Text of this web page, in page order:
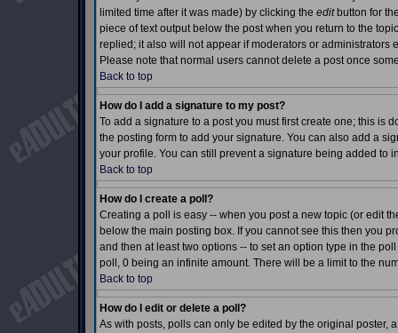
limited time after it was made) by clicking the editbutton for
piece of text output below the post when you return to the
replied; it also will not appear if moderators or
Please note that normal users cannot delete a post once
Back to top
How do I add a signature to my post?
To add a signature to a post you must first create one; this is
the posting form to add your signature. You can also add a
your profile. You can still prevent a signature being added to
Back to top
How do I create a poll?
Creating a poll is easy -- when you post a new topic (or edit
below the main posting box. If you cannot see this then you
and then at least two options -- to set an option type in the
poll, 0 being an infinite amount. There will be a limit to the
Back to top
How do I edit or delete a poll?
As with posts, polls can only be edited by the original poster,